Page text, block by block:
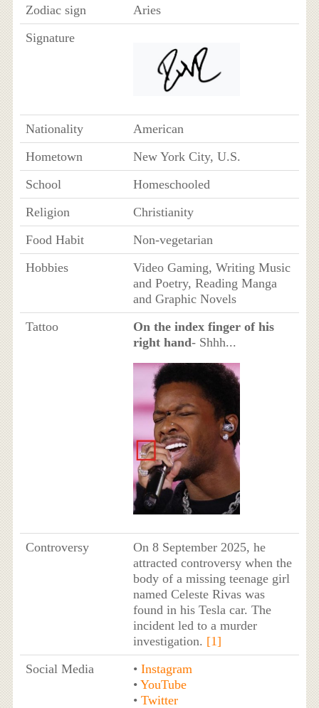
Zodiac sign
Aries
Signature
Nationality
American
Hometown
New York City, U.S.
School
Homeschooled
Religion
Christianity
Food Habit
Non-vegetarian
Hobbies
Video Gaming, Writing Music
and Poetry, Reading Manga
and Graphic Novels
Tattoo
On the index finger of his
right hand- Shhh...
Controversy
On 8 September 2025, he
attracted controversy when the
body of a missing teenage girl
named Celeste Rivas was
found in his Tesla car. The
incident led to a murder
investigation. [1]
Social Media
• Instagram
• YouTube
• Twitter